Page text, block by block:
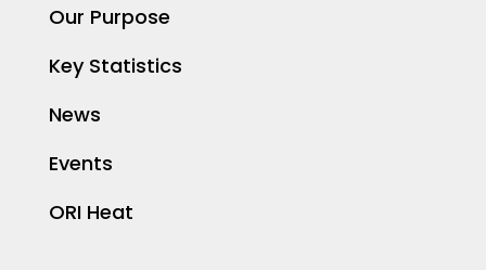
Our Purpose
Key Statistics
News
Events
ORI Heat